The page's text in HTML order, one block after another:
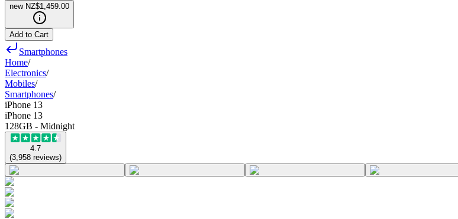
new NZ$1,459.00
Add to Cart
Smartphones
Home/
Electronics/
Mobiles/
Smartphones/
iPhone 13
iPhone 13
128GB - Midnight
4.7
(3,958 reviews)